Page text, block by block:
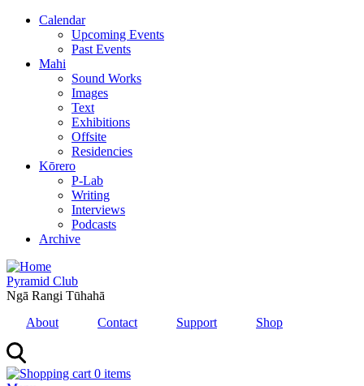
Skip
content
Calendar
Upcoming Events
Past Events
Mahi
Sound Works
Images
Text
Exhibitions
Offsite
Residencies
Kōrero
P-Lab
Writing
Interviews
Podcasts
Archive
Pyramid Club
Ngā Rangi Tūhahā
About
Contact Support Shop
0 items